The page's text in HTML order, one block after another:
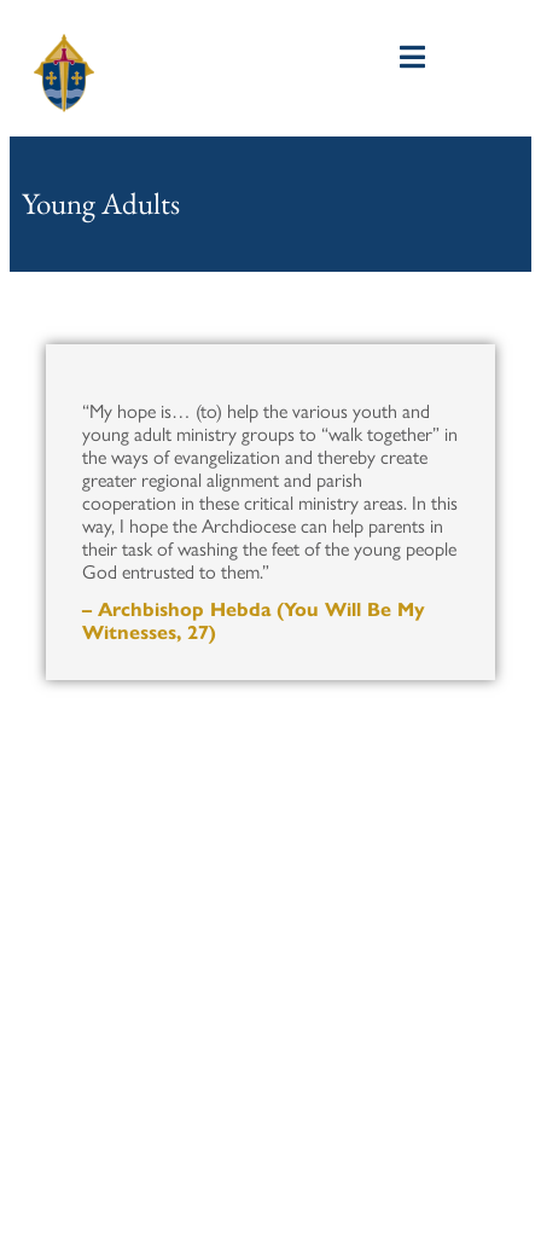
Young Adults
“My hope is… (to) help the various youth and
young adult ministry groups to “walk together” in
the ways of evangelization and thereby create
greater regional alignment and parish
cooperation in these critical ministry areas. In this
way, I hope the Archdiocese can help parents in
their task of washing the feet of the young people
God entrusted to them.”
– Archbishop Hebda (You Will Be My
Witnesses, 27)